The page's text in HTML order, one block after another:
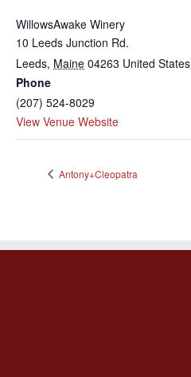
WillowsAwake Winery
10 Leeds Junction Rd.
Leeds, Maine 04263 United States
Phone
(207) 524-8029
View Venue Website
Antony+Cleopatra